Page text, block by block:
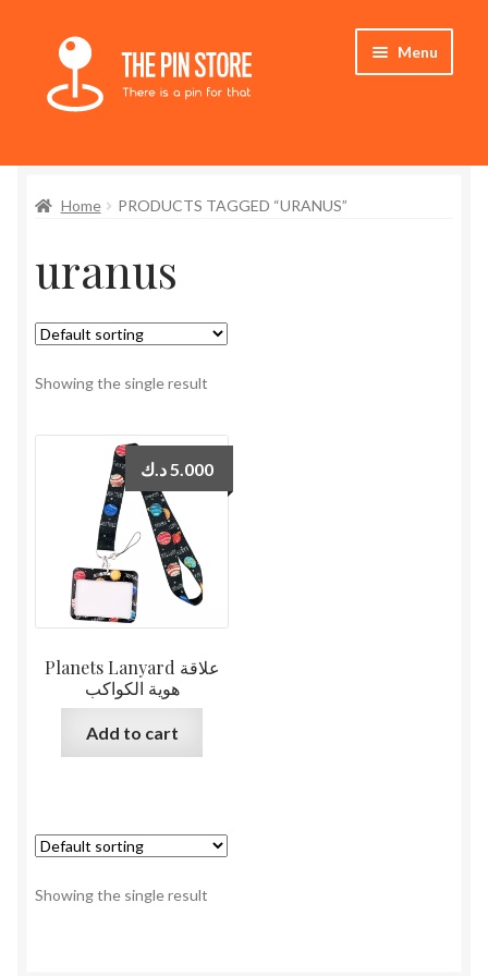
Skip
navigation
Skip
content
Menu
Store
My Account
Who We Are
Home PRODUCTS TAGGED “URANUS”
uranus
Showing the single result
Planets Lanyard علاقة
هوية الكواكب
5.000 د.ك
Add to cart
Showing the single result